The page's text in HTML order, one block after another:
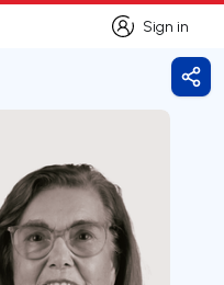
Sign in
Sign in